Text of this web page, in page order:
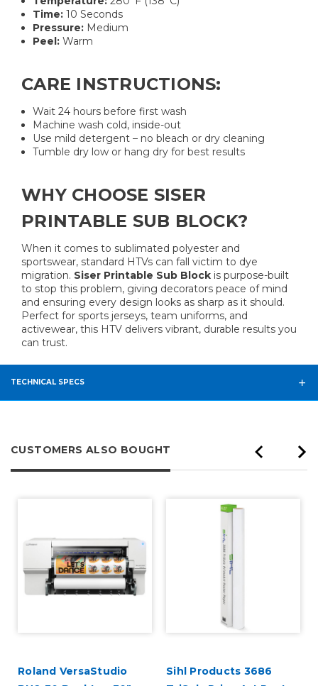
Time: 10 Seconds
Pressure: Medium
Peel: Warm
CARE INSTRUCTIONS:
Wait 24 hours before first wash
Machine wash cold, inside-out
Use mild detergent – no bleach or dry cleaning
Tumble dry low or hang dry for best results
WHY CHOOSE SISER
PRINTABLE SUB BLOCK?
When it comes to sublimated polyester and
sportswear, standard HTVs can fall victim to dye
migration. Siser Printable Sub Block is purpose-built
to stop this problem, giving decorators peace of mind
and ensuring every design looks as sharp as it should.
Perfect for sports jerseys, team uniforms, and
activewear, this HTV delivers vibrant, durable results you
can trust.
TECHNICAL SPECS
CUSTOMERS ALSO BOUGHT
Roland VersaStudio
Sihl Products 3686